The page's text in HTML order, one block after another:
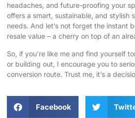
headaches, and future-proofing your
offers a smart, sustainable, and stylish
needs. And let’s not forget the instant
resale value – a cherry on top of an
So, if you’re like me and find yourself
or building out, I encourage you to
conversion route. Trust me, it’s a
Facebook